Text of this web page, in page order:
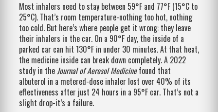
Most inhalers need to stay between 59°F and 77°F (15°C to
25°C). That’s room temperature-nothing too hot, nothing
too cold. But here’s where people get it wrong: they leave
their inhalers in the car. On a 90°F day, the inside of a
parked car can hit 130°F in under 30 minutes. At that heat,
the medicine inside can break down completely. A 2022
study in theJournal of Aerosol Medicinefound that
albuterol in a metered-dose inhaler lost over 40% of its
effectiveness after just 24 hours in a 95°F car. That’s not a
slight drop-it’s a failure.